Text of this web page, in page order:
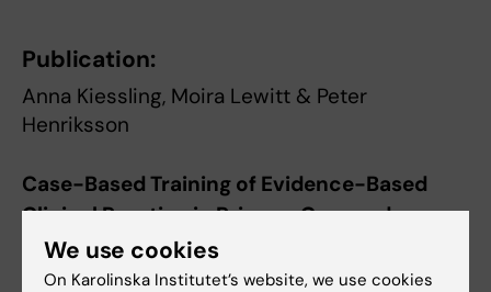
Publication:
Anna Kiessling, Moira Lewitt & Peter
Henriksson
Case-Based Training of Evidence-Based
Clinical Practice in Primary Care and
Decreased Mortality in Patients with
Coronary Heart Disease
We use cookies
On Karolinska Institutet’s website, we use cookies